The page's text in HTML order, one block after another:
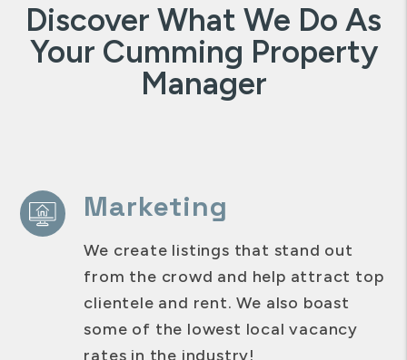
Discover What We Do As
Your Cumming Property
Manager
Marketing
We create listings that stand out
from the crowd and help attract top
clientele and rent. We also boast
some of the lowest local vacancy
rates in the industry!